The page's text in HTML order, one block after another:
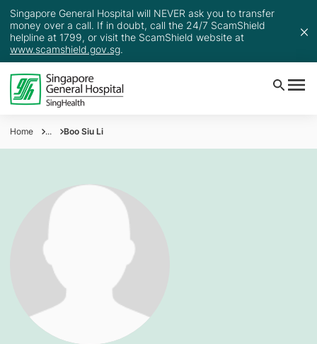
Singapore General Hospital will NEVER ask you to transfer
money over a call. If in doubt, call the 24/7 ScamShield
helpline at 1799, or visit the ScamShield website at
www.scamshield.gov.sg.
Home ... Boo Siu Li